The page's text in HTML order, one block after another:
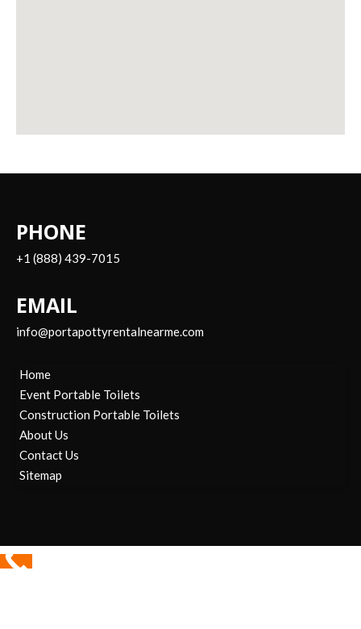
PHONE
+1 (888) 439-7015
EMAIL
info@portapottyrentalnearme.com
Home
Event Portable Toilets
Construction Portable Toilets
About Us
Contact Us
Sitemap